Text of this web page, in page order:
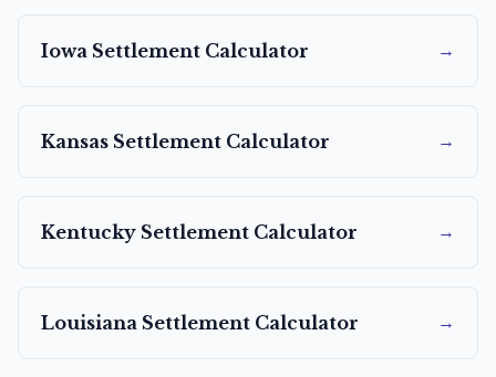
Iowa Settlement Calculator →
Kansas Settlement Calculator →
Kentucky Settlement Calculator →
Louisiana Settlement Calculator →